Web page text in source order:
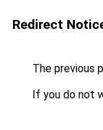
Redirect
The previous
If you do not